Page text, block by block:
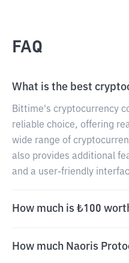
FAQ
What is the best
Bittime's cryptocurrency
reliable choice, offering
wide range of
also provides additional
and a user-friendly
How much is ₺100
How much Naoris